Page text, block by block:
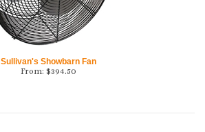
Sullivan's Showbarn Fan
From: $394.50